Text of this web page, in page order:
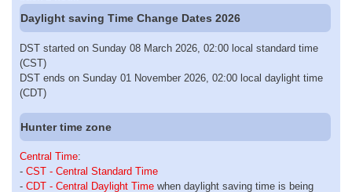
Daylight saving Time Change Dates 2026
DST started on Sunday 08 March 2026, 02:00 local standard time
(CST)
DST ends on Sunday 01 November 2026, 02:00 local daylight time
(CDT)
Hunter time zone
Central Time:
- CST - Central Standard Time
- CDT - Central Daylight Time when daylight saving time is being